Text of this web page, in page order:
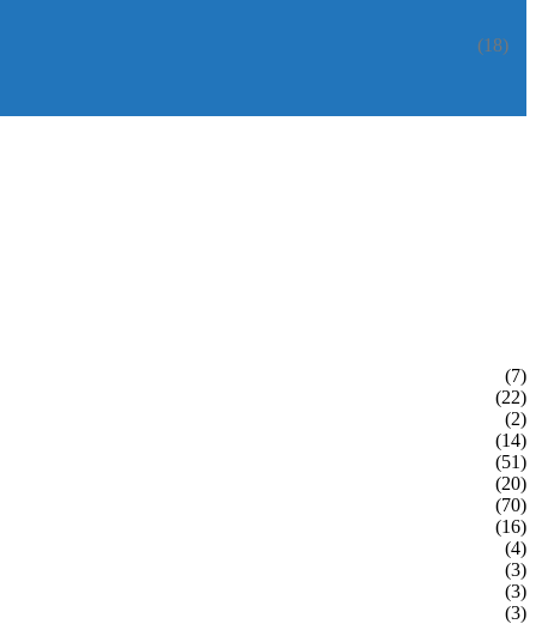
(18)
(7)
(22)
(2)
(14)
(51)
(20)
(70)
(16)
(4)
(3)
(3)
(3)